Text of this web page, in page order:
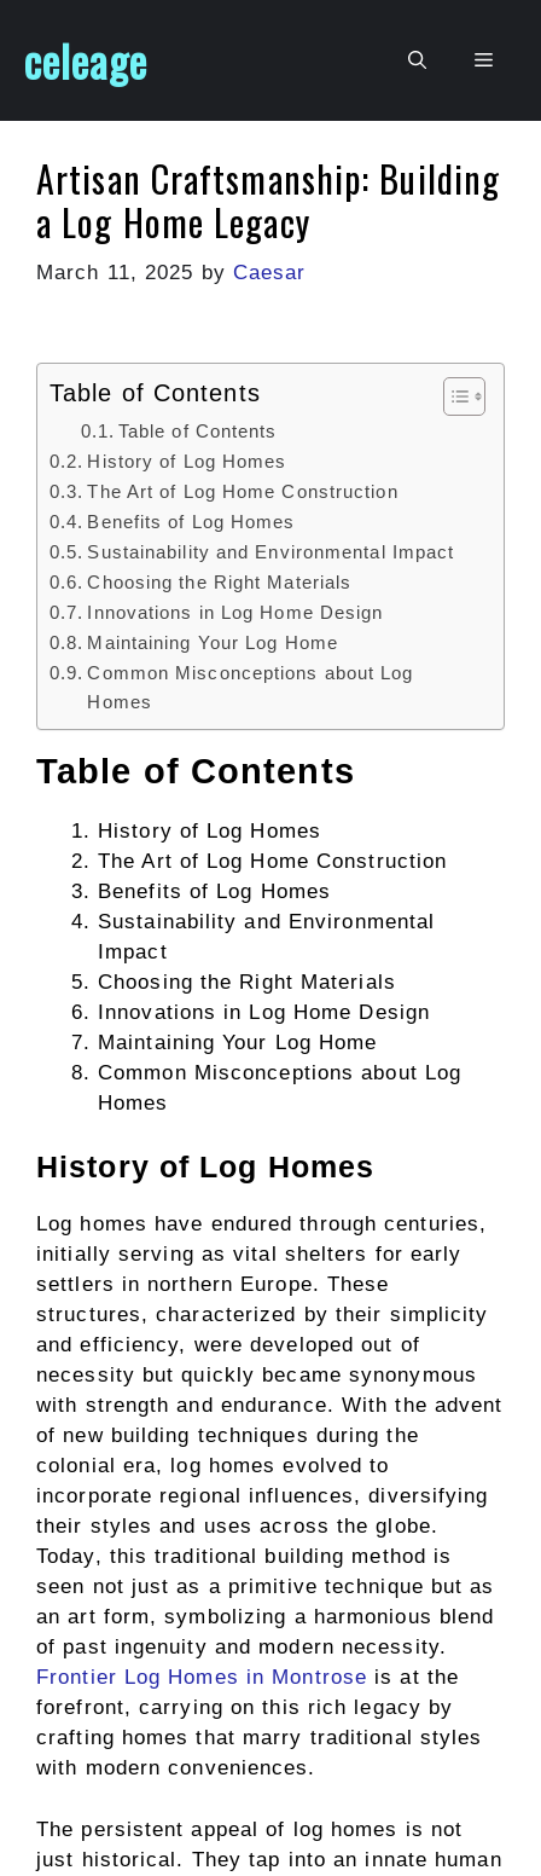
content
celeage Menu
Artisan Craftsmanship: Building
a Log Home Legacy
March 11, 2025 by Caesar
Table of Contents
Table of Contents
History of Log Homes
The Art of Log Home Construction
Benefits of Log Homes
Sustainability and Environmental Impact
Choosing the Right Materials
Innovations in Log Home Design
Maintaining Your Log Home
Common Misconceptions about Log
Homes
Table of Contents
History of Log Homes
The Art of Log Home Construction
Benefits of Log Homes
Sustainability and Environmental
Impact
Choosing the Right Materials
Innovations in Log Home Design
Maintaining Your Log Home
Common Misconceptions about Log
Homes
History of Log Homes
Log homes have endured through centuries,
initially serving as vital shelters for early
settlers in northern Europe. These
structures, characterized by their simplicity
and efficiency, were developed out of
necessity but quickly became synonymous
with strength and endurance. With the advent
of new building techniques during the
colonial era, log homes evolved to
incorporate regional influences, diversifying
their styles and uses across the globe.
Today, this traditional building method is
seen not just as a primitive technique but as
an art form, symbolizing a harmonious blend
of past ingenuity and modern necessity.
Frontier Log Homes in Montrose is at the
forefront, carrying on this rich legacy by
crafting homes that marry traditional styles
with modern conveniences.
The persistent appeal of log homes is not
just historical. They tap into an innate human